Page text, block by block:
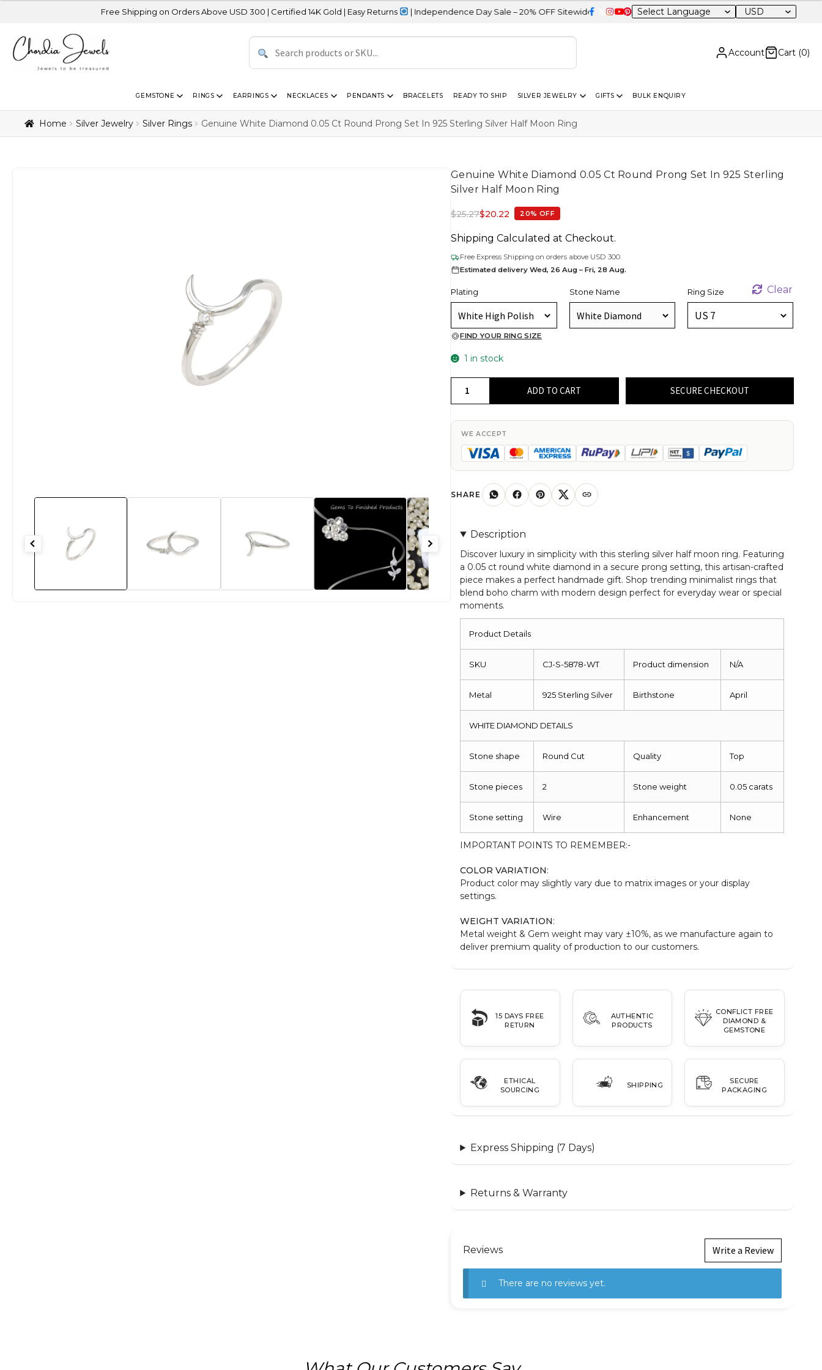
Free Shipping on Orders Above USD 300 | Certified 14K Gold | Easy Returns | Independence Day Sale – 20% OFF Sitewide USD
Account Cart (0)
GEMSTONE RINGS EARRINGS NECKLACES PENDANTS BRACELETS READY TO SHIP SILVER JEWELRY GIFTS BULK ENQUIRY
Home Silver Jewelry Silver Rings Genuine White Diamond 0.05 Ct Round Prong Set In 925 Sterling Silver Half Moon Ring
Genuine White Diamond 0.05 Ct Round Prong Set In 925 Sterling
Silver Half Moon Ring
$25.27$20.22 20% OFF
Shipping Calculated at Checkout.
Free Express Shipping on orders above USD 300.
Estimated delivery Wed, 26 Aug – Fri, 28 Aug.
Plating Stone Name Ring Size Clear
FIND YOUR RING SIZE
1 in stock
0.05
Ct
Round
Set
Sterling
Silver
Half
Moon
Ring
ADD TO CART SECURE CHECKOUT
WE ACCEPT
SHARE
Description
Discover luxury in simplicity with this sterling silver half moon ring. Featuring
a 0.05 ct round white diamond in a secure prong setting, this artisan-crafted
piece makes a perfect handmade gift. Shop trending minimalist rings that
blend boho charm with modern design perfect for everyday wear or special
moments.
Product Details
SKU CJ-S-5878-WT Product dimension N/A
Metal 925 Sterling Silver Birthstone April
WHITE DIAMOND DETAILS
Stone shape Round Cut Quality Top
Stone pieces 2 Stone weight 0.05 carats
Stone setting Wire Enhancement None
IMPORTANT POINTS TO REMEMBER:-
COLOR VARIATION:
Product color may slightly vary due to matrix images or your display
settings.
WEIGHT VARIATION:
Metal weight & Gem weight may vary ±10%, as we manufacture again to
deliver premium quality of production to our customers.
15 DAYS FREE
RETURN
AUTHENTIC
PRODUCTS
CONFLICT FREE
DIAMOND &
GEMSTONE
ETHICAL
SOURCING
SHIPPING
SECURE
PACKAGING
Express Shipping (7 Days)
Returns & Warranty
Reviews Write a Review
There are no reviews yet.